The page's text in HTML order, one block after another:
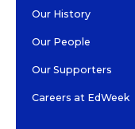
Our History
Our People
Our Supporters
Careers at EdWeek